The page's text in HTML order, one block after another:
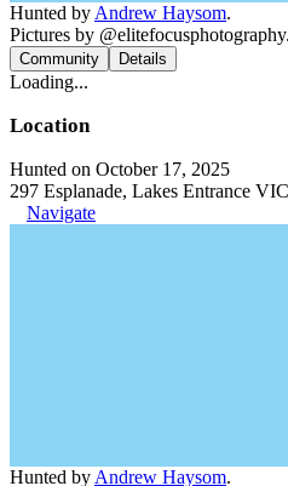
Hunted by Andrew Haysom.
Pictures by @elitefocusphotography.
Community Details
Loading...
Location
Hunted on October 17, 2025
297 Esplanade, Lakes Entrance
Navigate
Hunted by Andrew Haysom.